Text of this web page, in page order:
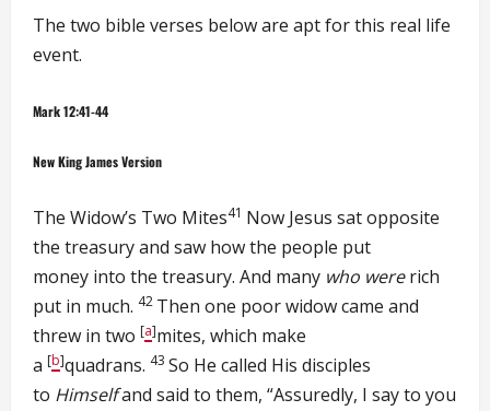
The two bible verses below are apt for this real life
event.
Mark 12:41-44
New King James Version
The Widow’s Two Mites41 Now Jesus sat opposite
the treasury and saw how the people put
money into the treasury. And many who wererich
put in much. 42 Then one poor widow came and
threw in two [a]mites, which make
a [b]quadrans. 43 So He called His disciples
to Himselfand said to them, “Assuredly, I say to you